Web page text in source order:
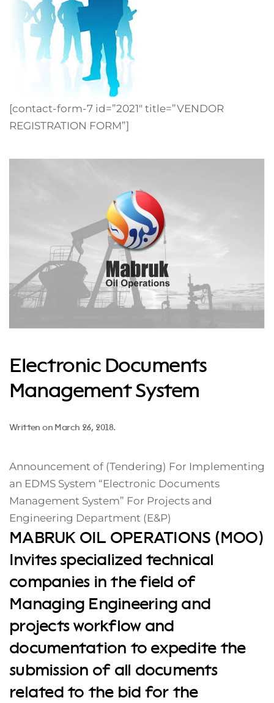
[contact-form-7 id=”2021″ title=”VENDOR
REGISTRATION FORM”]
Electronic Documents
Management System
Written on March 26, 2018.
Announcement of (Tendering) For Implementing
an EDMS System “Electronic Documents
Management System” For Projects and
Engineering Department (E&P)
MABRUK OIL OPERATIONS (MOO)
Invites specialized technical
companies in the field of
Managing Engineering and
projects workflow and
documentation to expedite the
submission of all documents
related to the bid for the